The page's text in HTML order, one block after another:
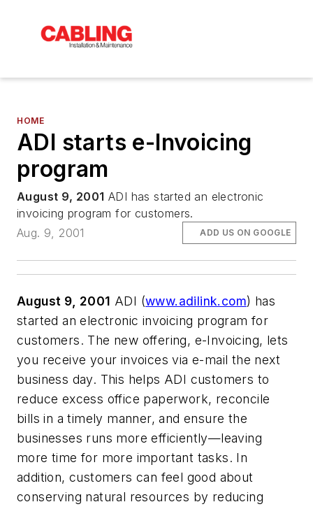
HOME
ADI starts e-Invoicing
program
August 9, 2001 ADI has started an electronic
invoicing program for customers.
Aug. 9, 2001
ADD US ON GOOGLE
August 9, 2001 ADI (www.adilink.com) has
started an electronic invoicing program for
customers. The new offering, e-Invoicing, lets
you receive your invoices via e-mail the next
business day. This helps ADI customers to
reduce excess office paperwork, reconcile
bills in a timely manner, and ensure the
businesses runs more efficiently—leaving
more time for more important tasks. In
addition, customers can feel good about
conserving natural resources by reducing